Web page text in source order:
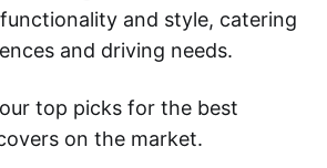
and style, catering
and driving needs.
top picks for the best
on the market.